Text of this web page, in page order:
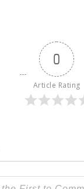
0
Article Rating